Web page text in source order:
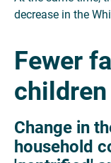
decrease in the
Fewer
children
Change in
household